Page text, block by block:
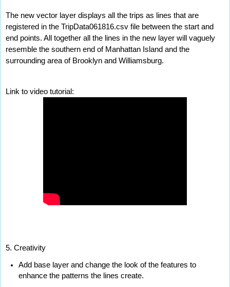
The new vector layer displays all the trips as lines that are
registered in the TripData061816.csv file between the start and
end points. All together all the lines in the new layer will vaguely
resemble the southern end of Manhattan Island and the
surrounding area of Brooklyn and Williamsburg.
Link to video tutorial:
5. Creativity
Add base layer and change the look of the features to
enhance the patterns the lines create.